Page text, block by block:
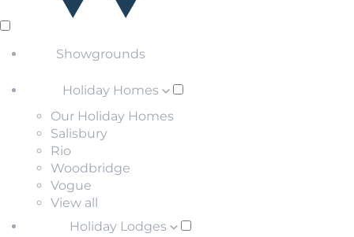
Showgrounds
Holiday Homes
Our Holiday Homes
Salisbury
Rio
Woodbridge
Vogue
View all
Holiday Lodges